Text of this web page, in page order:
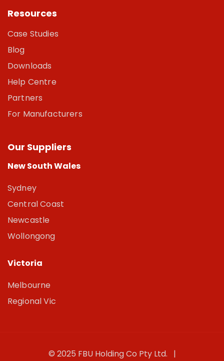
Resources
Case Studies
Blog
Downloads
Help Centre
Partners
For Manufacturers
Our Suppliers
New South Wales
Sydney
Central Coast
Newcastle
Wollongong
Victoria
Melbourne
Regional Vic
© 2025 FBU Holding Co Pty Ltd. |